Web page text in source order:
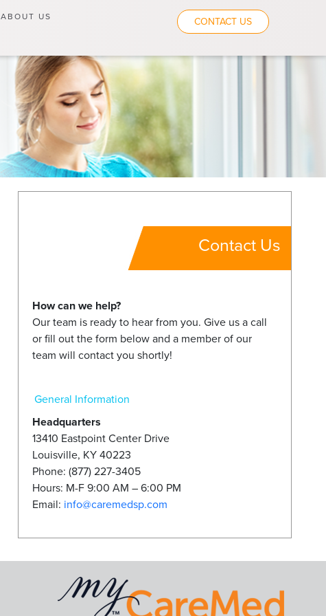
ABOUT US CONTACT US
Contact Us
How can we help?
Our team is ready to hear from you. Give us a call
or fill out the form below and a member of our
team will contact you shortly!
General Information
Headquarters
13410 Eastpoint Center Drive
Louisville, KY 40223
Phone: (877) 227-3405
Hours: M-F 9:00 AM – 6:00 PM
Email: info@caremedsp.com